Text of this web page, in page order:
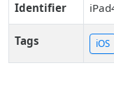
Identifier
Tags iOS